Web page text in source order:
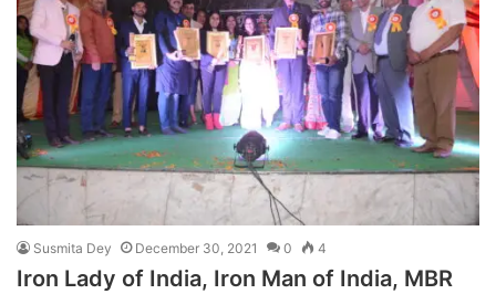
Susmita Dey December 30, 2021 0 4
Iron Lady of India, Iron Man of India, MBR